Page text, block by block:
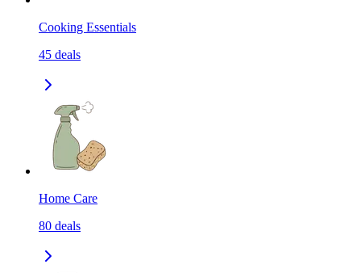
Cooking Essentials
45 deals
Home Care
80 deals